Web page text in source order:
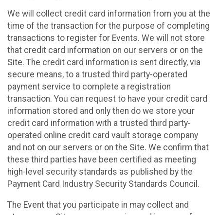
We will collect credit card information from you at the
time of the transaction for the purpose of completing
transactions to register for Events. We will not store
that credit card information on our servers or on the
Site. The credit card information is sent directly, via
secure means, to a trusted third party-operated
payment service to complete a registration
transaction. You can request to have your credit card
information stored and only then do we store your
credit card information with a trusted third party-
operated online credit card vault storage company
and not on our servers or on the Site. We confirm that
these third parties have been certified as meeting
high-level security standards as published by the
Payment Card Industry Security Standards Council.
The Event that you participate in may collect and